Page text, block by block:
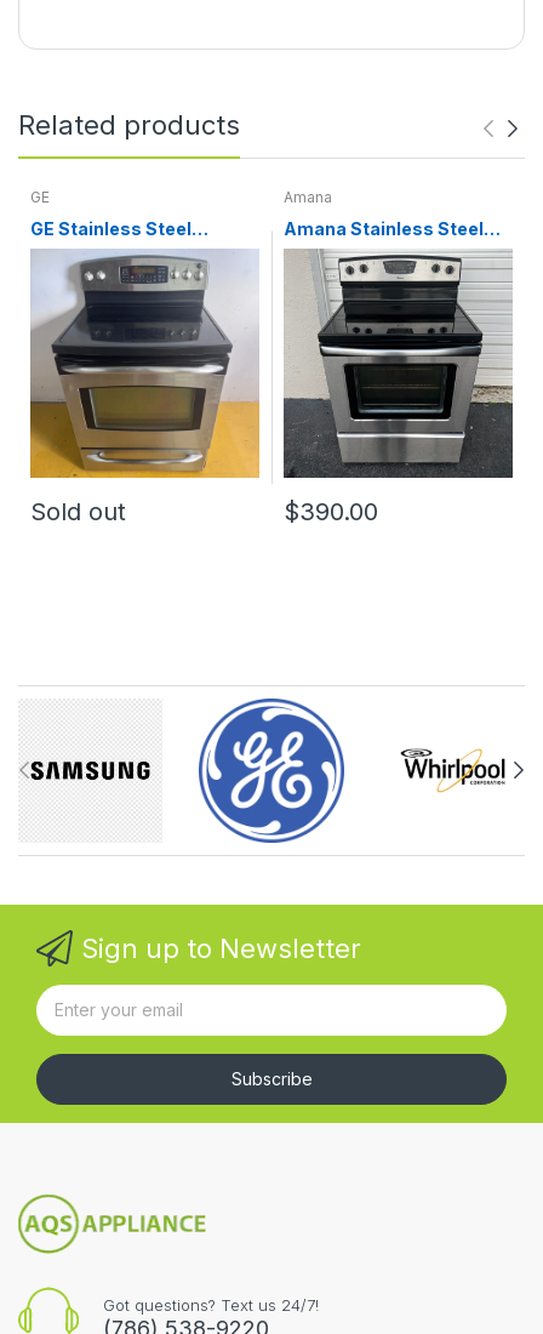
Related products
GE
GE Stainless Steel
Electric Stove
Sold out
Amana
Amana Stainless Steel
Electric Stove
$390.00
Sign up to Newsletter
Subscribe
Got questions? Text us 24/7!
(786) 538-9220